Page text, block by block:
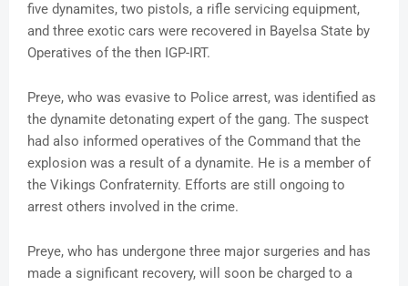
five dynamites, two pistols, a rifle servicing equipment,
and three exotic cars were recovered in Bayelsa State by
Operatives of the then IGP-IRT.
Preye, who was evasive to Police arrest, was identified as
the dynamite detonating expert of the gang. The suspect
had also informed operatives of the Command that the
explosion was a result of a dynamite. He is a member of
the Vikings Confraternity. Efforts are still ongoing to
arrest others involved in the crime.
Preye, who has undergone three major surgeries and has
made a significant recovery, will soon be charged to a